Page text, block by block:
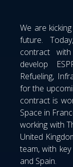
We are
future.
contract
develop
Refueling,
for the
contract is
Space in
working with
United
team, with
and Spain.